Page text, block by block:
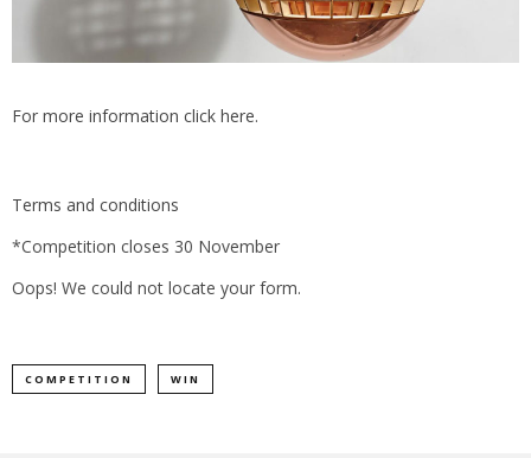
For more information click here.
Terms and conditions
*Competition closes 30 November
Oops! We could not locate your form.
COMPETITION WIN